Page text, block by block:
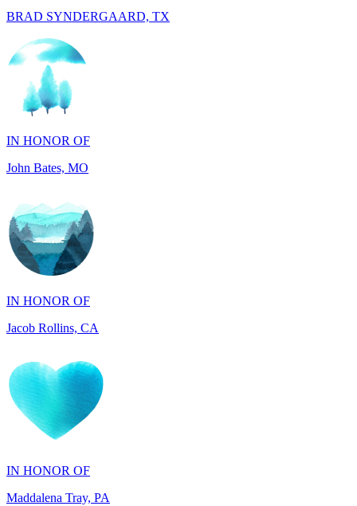
IN HONOR OF
John Bates, MO
IN HONOR OF
Jacob Rollins, CA
IN HONOR OF